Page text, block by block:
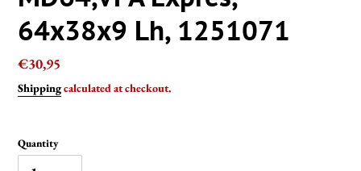
64x38x9 Lh, 1251071
Regular
price
€30,95
Shippingcalculated at checkout.
Quantity